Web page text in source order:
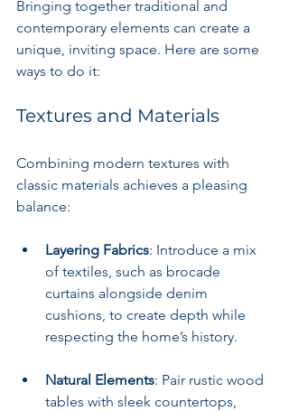
Bringing together traditional and
contemporary elements can create a
unique, inviting space. Here are some
ways to do it:
Textures and Materials
Combining modern textures with
classic materials achieves a pleasing
balance:
Layering Fabrics: Introduce a mix
of textiles, such as brocade
curtains alongside denim
cushions, to create depth while
respecting the home’s history.
Natural Elements: Pair rustic wood
tables with sleek countertops,